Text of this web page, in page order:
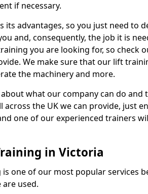
if necessary.
its advantages, so you just need to
and, consequently, the job it is
you are looking for, so check
We make sure that our lift
the machinery and more.
what our company can do
across the UK we can provide, just
one of our experienced trainers
in Victoria
one of our most popular services
are used.